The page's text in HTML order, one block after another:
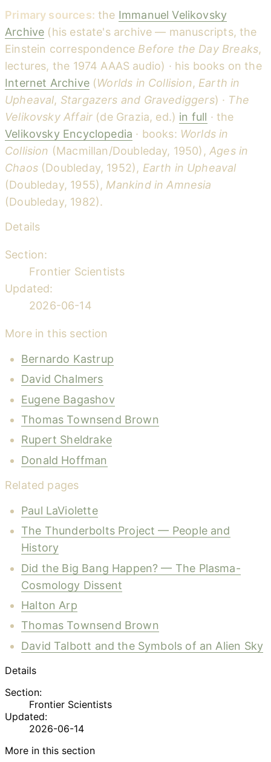
Primary sources: the Immanuel Velikovsky
Archive (his estate's archive — manuscripts, the
Einstein correspondence Before the Day Breaks,
lectures, the 1974 AAAS audio) · his books on the
Internet Archive(Worlds in Collision, Earth in
Upheaval, Stargazers and Gravediggers) · The
Velikovsky Affair (de Grazia, ed.) in full · the
Velikovsky Encyclopedia · books: Worlds in
Collision (Macmillan/Doubleday, 1950),Ages in
Chaos(Doubleday, 1952), Earth in Upheaval
(Doubleday, 1955), Mankind in Amnesia
(Doubleday, 1982).
Details
Section:
Frontier Scientists
Updated:
2026-06-14
More in this section
Bernardo Kastrup
David Chalmers
Eugene Bagashov
Thomas Townsend Brown
Rupert Sheldrake
Donald Hoffman
Related pages
Paul LaViolette
The Thunderbolts Project — People and
History
Did the Big Bang Happen? — The Plasma-
Cosmology Dissent
Halton Arp
Thomas Townsend Brown
David Talbott and the Symbols of an Alien Sky
Details
Section:
Frontier Scientists
Updated:
2026-06-14
More in this section